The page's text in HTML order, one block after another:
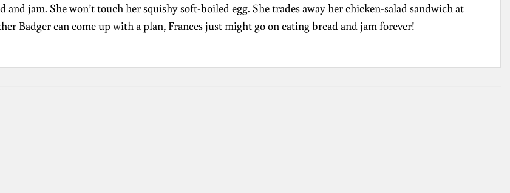
jam. She won’t touch her squishy soft-boiled egg. She trades away her chicken-salad sandwich at
Badger can come up with a plan, Frances just might go on eating bread and jam forever!